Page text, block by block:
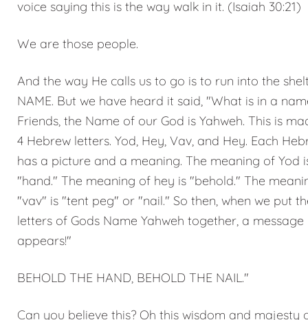
voice saying this is the way walk in it. (Isaiah 30:21)
We are those people.
And the way He calls us to go is to run into the
NAME. But we have heard it said, "What is in a
Friends, the Name of our God is Yahweh. This is
4 Hebrew letters. Yod, Hey, Vav, and Hey. Each
has a picture and a meaning. The meaning of Yod
"hand." The meaning of hey is "behold." The
"vav" is "tent peg" or "nail." So then, when we put
letters of Gods Name Yahweh together, a message
appears!"
BEHOLD THE HAND, BEHOLD THE NAIL."
Can you believe this? Oh this wisdom and majesty